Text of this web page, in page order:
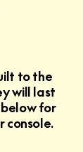
to the
will last
for
console.